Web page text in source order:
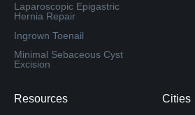
Laparoscopic Epigastric
Hernia Repair
Ingrown Toenail
Minimal Sebaceous Cyst
Excision
Resources Cities